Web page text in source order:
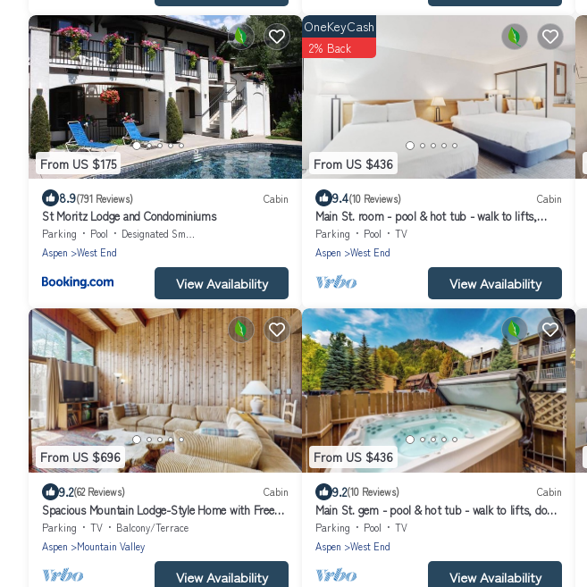
From US $175
8.9(791 Reviews) Cabin
St Moritz Lodge and Condominiums
Parking Pool
Designated Smoking Area
Aspen
West End
View Availability
From US $436
OneKeyCash
2% Back
9.4(10 Reviews) Cabin
Main St. room - pool & hot tub - walk to lifts,
dog-friendly, balcony
Parking Pool
TV
Aspen
West End
View Availability
From US $696
9.2(62 Reviews) Cabin
Spacious Mountain Lodge-Style Home with Free
WiFi - Nearby Ski Access
Parking TV
Balcony/Terrace
Aspen
Mountain Valley
View Availability
From US $436
9.2(10 Reviews) Cabin
Main St. gem - pool & hot tub - walk to lifts, dog-
friendly, third floor
Parking Pool
TV
Aspen
West End
View Availability